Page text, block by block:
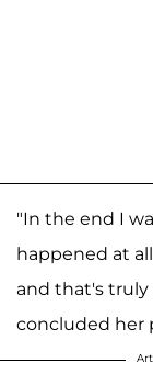
"In the end I
happened at
and that's
concluded her